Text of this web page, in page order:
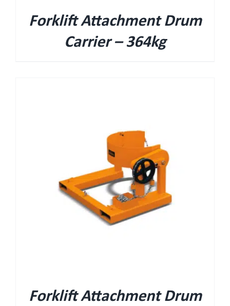
Forklift Attachment Drum
Carrier – 364kg
Forklift Attachment Drum